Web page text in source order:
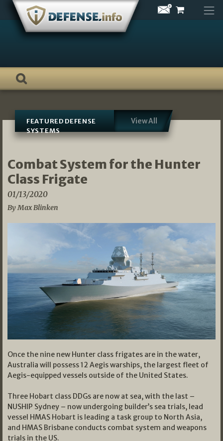
Skip
content
FEATURED DEFENSE
SYSTEMS
View All
Combat System for the Hunter
Class Frigate
01/13/2020
By Max Blinken
Once the nine new Hunter class frigates are in the water,
Australia will possess 12 Aegis warships, the largest fleet of
Aegis-equipped vessels outside of the United States.
Three Hobart class DDGs are now at sea, with the last –
NUSHIP Sydney – now undergoing builder’s sea trials, lead
vessel HMAS Hobart is leading a task group to North Asia,
and HMAS Brisbane conducts combat system and weapons
trials in the US.